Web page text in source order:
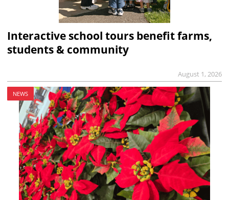
Interactive school tours benefit farms,
students & community
August 1, 2026
NEWS